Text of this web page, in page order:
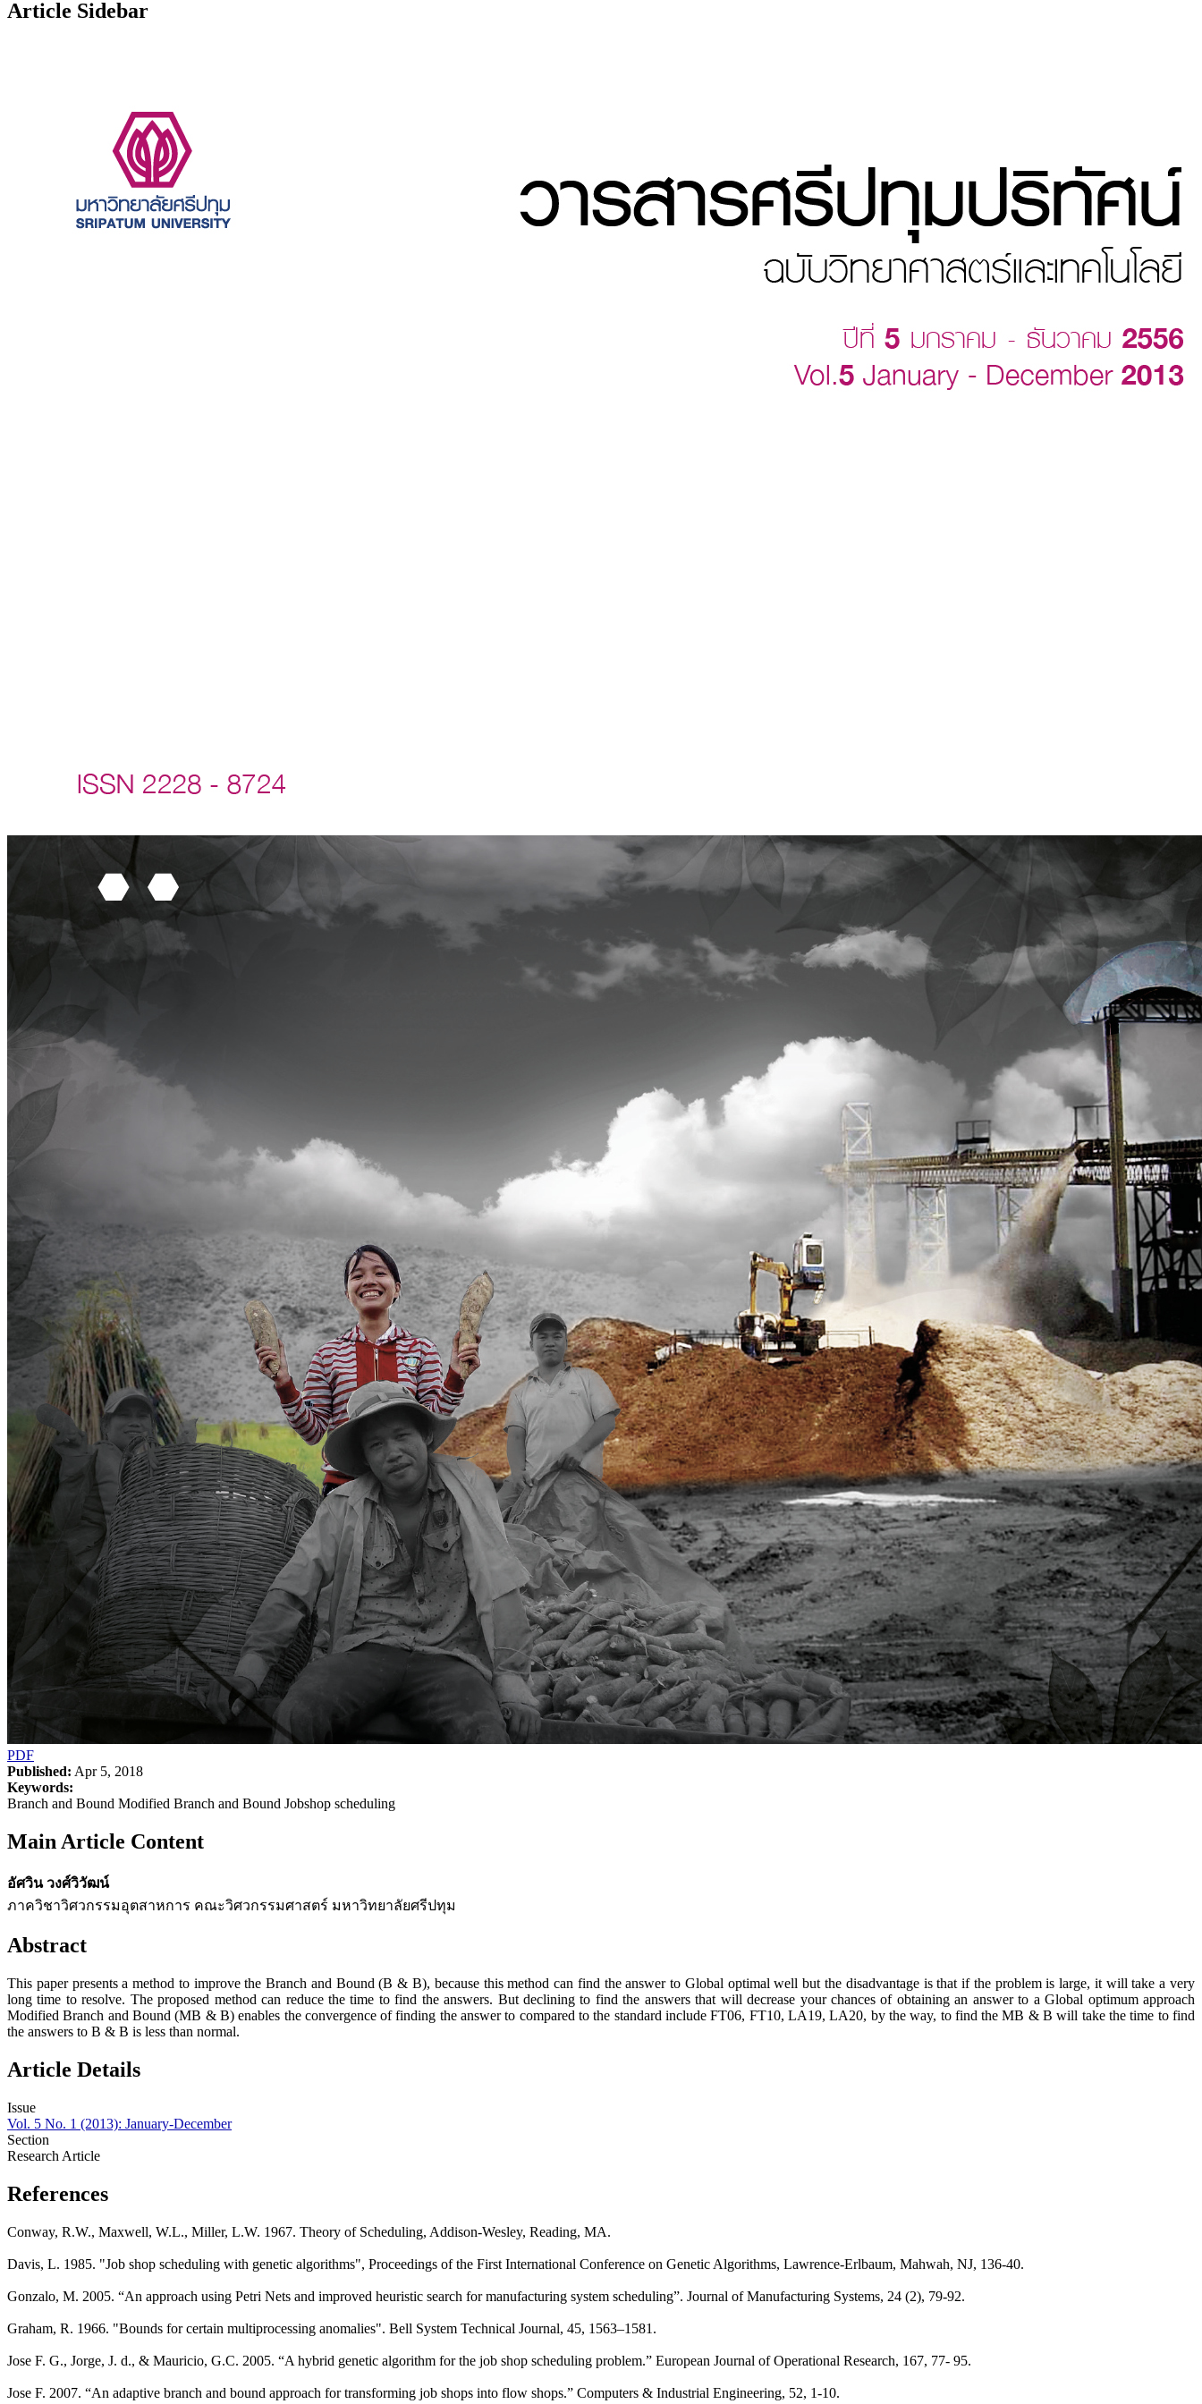
Article Sidebar
PDF
Published: Apr 5, 2018
Keywords:
Branch and Bound Modified Branch and Bound Jobshop scheduling
Main Article Content
อัศวิน วงศ์วิวัฒน์
ภาควิชาวิศวกรรมอุตสาหการ คณะวิศวกรรมศาสตร์ มหาวิทยาลัยศรีปทุม
Abstract
This paper presents a method to improve the Branch and Bound (B & B), because this method can find the answer to Global optimal well but the disadvantage is that if the problem is large, it will take a very
long time to resolve. The proposed method can reduce the time to find the answers. But declining to find the answers that will decrease your chances of obtaining an answer to a Global optimum approach
Modified Branch and Bound (MB & B) enables the convergence of finding the answer to compared to the standard include FT06, FT10, LA19, LA20, by the way, to find the MB & B will take the time to find
the answers to B & B is less than normal.
Article Details
Issue
Vol. 5 No. 1 (2013): January-December
Section
Research Article
References
Conway, R.W., Maxwell, W.L., Miller, L.W. 1967. Theory of Scheduling, Addison-Wesley, Reading, MA.
Davis, L. 1985. "Job shop scheduling with genetic algorithms", Proceedings of the First International Conference on Genetic Algorithms, Lawrence-Erlbaum, Mahwah, NJ, 136-40.
Gonzalo, M. 2005. “An approach using Petri Nets and improved heuristic search for manufacturing system scheduling”. Journal of Manufacturing Systems, 24 (2), 79-92.
Graham, R. 1966. "Bounds for certain multiprocessing anomalies". Bell System Technical Journal, 45, 1563–1581.
Jose F. G., Jorge, J. d., & Mauricio, G.C. 2005. “A hybrid genetic algorithm for the job shop scheduling problem.” European Journal of Operational Research, 167, 77- 95.
Jose F. 2007. “An adaptive branch and bound approach for transforming job shops into flow shops.” Computers & Industrial Engineering, 52, 1-10.